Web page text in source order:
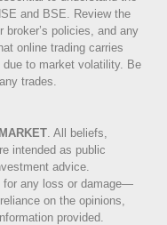
and BSE. Review the
policies, and any
online trading carries
to market volatility. Be
trades.
All beliefs,
intended as public
advice.
for any loss or damage—
on the opinions,
provided.